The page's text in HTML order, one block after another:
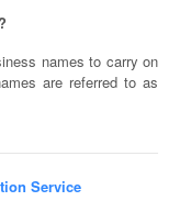
names to carry on
are referred to as
Service